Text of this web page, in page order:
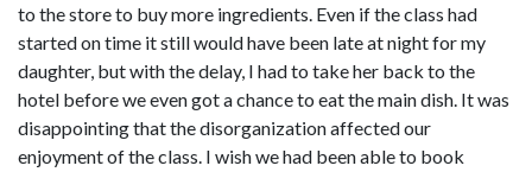
to the store to buy more ingredients. Even if the class had
started on time it still would have been late at night for my
daughter, but with the delay, I had to take her back to the
hotel before we even got a chance to eat the main dish. It was
disappointing that the disorganization affected our
enjoyment of the class. I wish we had been able to book